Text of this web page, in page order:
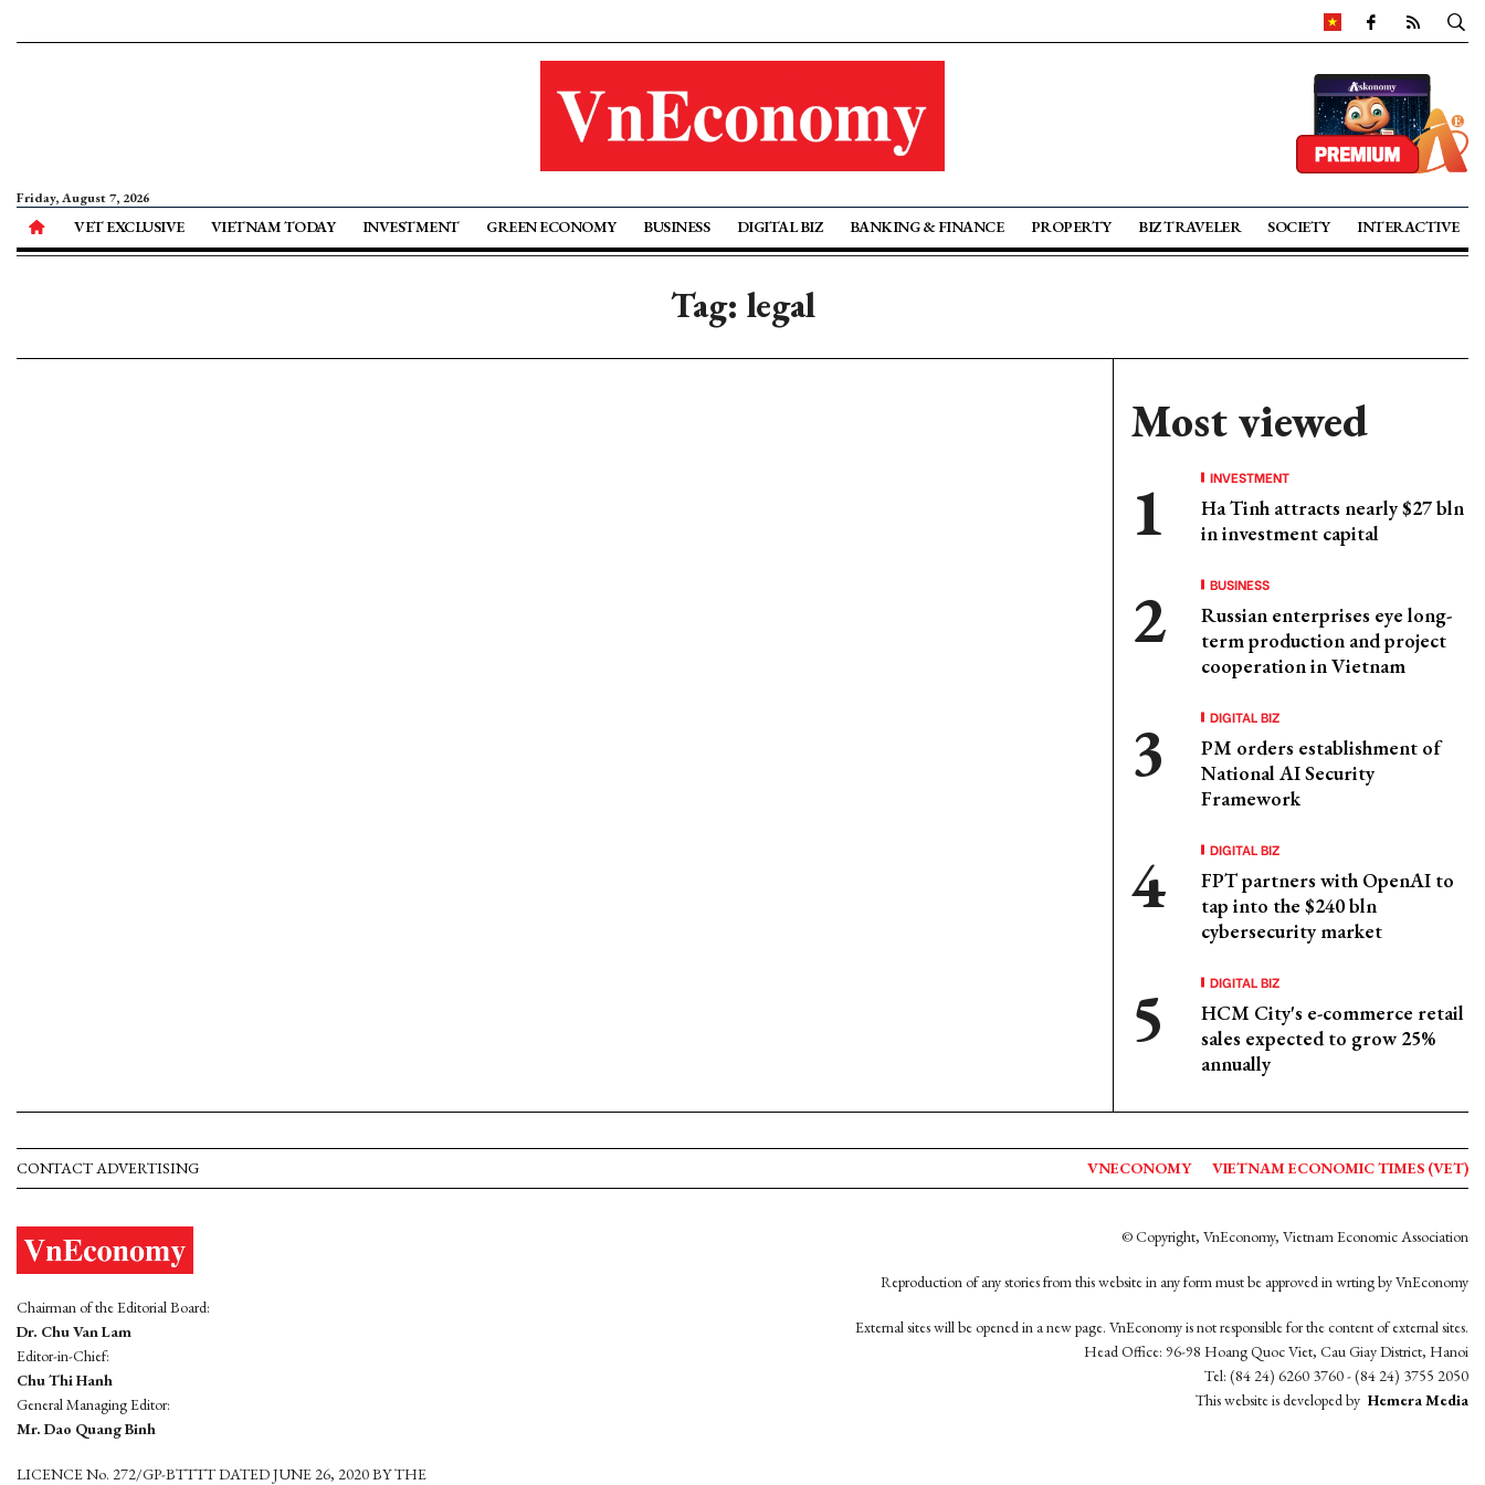
Friday, August 7, 2026
VET EXCLUSIVE VIETNAM TODAY INVESTMENT GREEN ECONOMY BUSINESS DIGITAL BIZ BANKING & FINANCE PROPERTY BIZ TRAVELER SOCIETY INTERACTIVE
Tag: legal
Most viewed
INVESTMENT
Ha Tinh attracts nearly $27 bln
in investment capital
BUSINESS
Russian enterprises eye long-
term production and project
cooperation in Vietnam
DIGITAL BIZ
PM orders establishment of
National AI Security
Framework
DIGITAL BIZ
FPT partners with OpenAI to
tap into the $240 bln
cybersecurity market
DIGITAL BIZ
HCM City's e-commerce retail
sales expected to grow 25%
annually
CONTACT ADVERTISING VNECONOMY VIETNAM ECONOMIC TIMES (VET)
Chairman of the Editorial Board:
Dr. Chu Van Lam
Editor-in-Chief:
Chu Thi Hanh
General Managing Editor:
Mr. Dao Quang Binh
LICENCE No. 272/GP-BTTTT DATED JUNE 26, 2020 BY THE
© Copyright, VnEconomy, Vietnam Economic Association
Reproduction of any stories from this website in any form must be approved in wrting by VnEconomy
External sites will be opened in a new page. VnEconomy is not responsible for the content of external sites.
Head Office: 96-98 Hoang Quoc Viet, Cau Giay District, Hanoi
Tel: (84 24) 6260 3760 - (84 24) 3755 2050
This website is developed by Hemera Media